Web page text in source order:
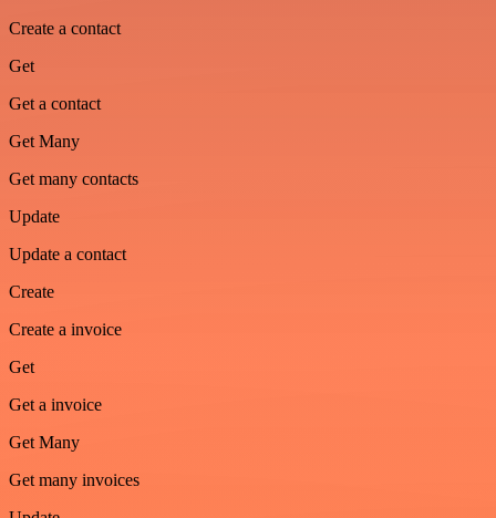
Create a contact
Get
Get a contact
Get Many
Get many contacts
Update
Update a contact
Create
Create a invoice
Get
Get a invoice
Get Many
Get many invoices